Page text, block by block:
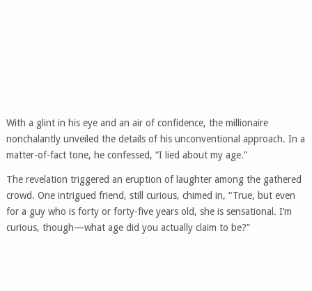
With a glint in his eye and an air of confidence, the millionaire
nonchalantly unveiled the details of his unconventional approach. In a
matter-of-fact tone, he confessed, “I lied about my age.”
The revelation triggered an eruption of laughter among the gathered
crowd. One intrigued friend, still curious, chimed in, “True, but even
for a guy who is forty or forty-five years old, she is sensational. I’m
curious, though—what age did you actually claim to be?”